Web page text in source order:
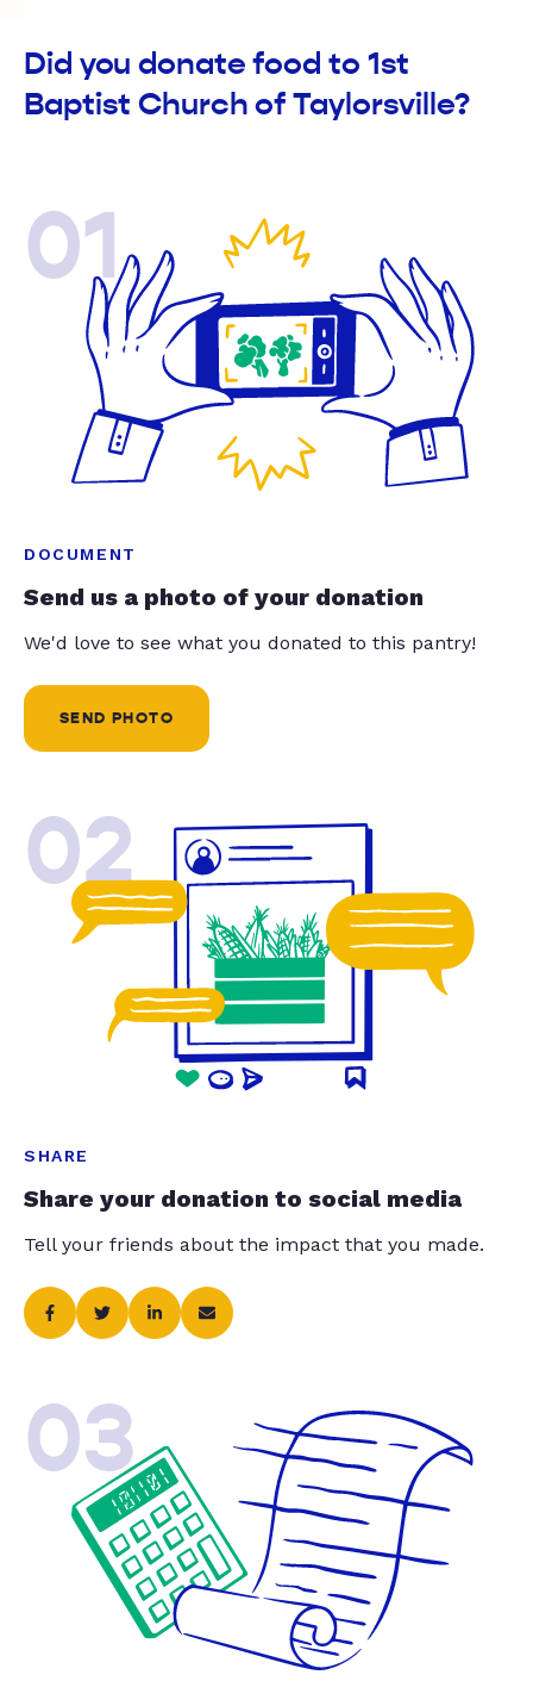
Did you donate food to 1st
Baptist Church of Taylorsville?
01
DOCUMENT
Send us a photo of your donation
We'd love to see what you donated to this pantry!
SEND PHOTO
02
SHARE
Share your donation to social media
Tell your friends about the impact that you made.
03